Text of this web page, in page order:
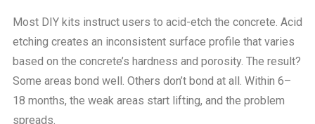
Most DIY kits instruct users to acid-etch the concrete. Acid
etching creates an inconsistent surface profile that varies
based on the concrete’s hardness and porosity. The result?
Some areas bond well. Others don’t bond at all. Within 6–
18 months, the weak areas start lifting, and the problem
spreads.